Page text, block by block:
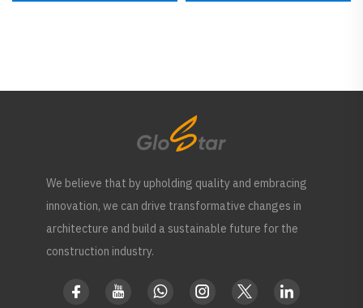
We believe that by upholding quality and embracing
innovation, we can drive transformative changes in
architecture and build a sustainable future for the
construction industry.